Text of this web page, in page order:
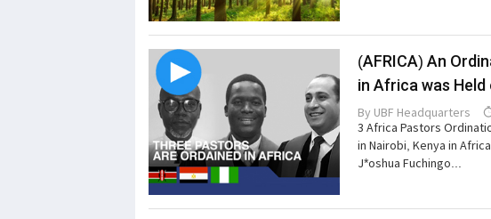
(AFRICA) An
in Africa was
By UBF Headquarters
3 Africa Pastors
in Nairobi, Kenya in
J*oshua Fuchingo...